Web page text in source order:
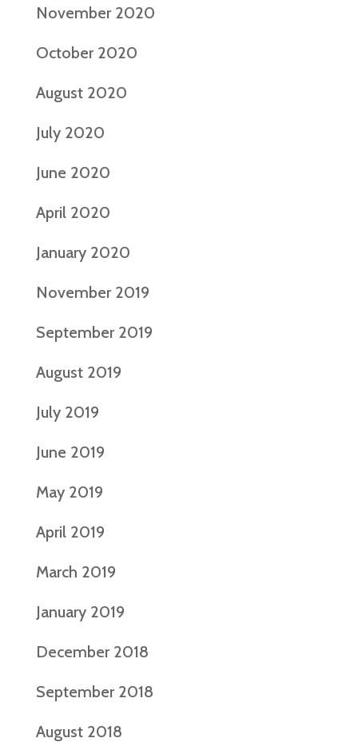
November 2020
October 2020
August 2020
July 2020
June 2020
April 2020
January 2020
November 2019
September 2019
August 2019
July 2019
June 2019
May 2019
April 2019
March 2019
January 2019
December 2018
September 2018
August 2018